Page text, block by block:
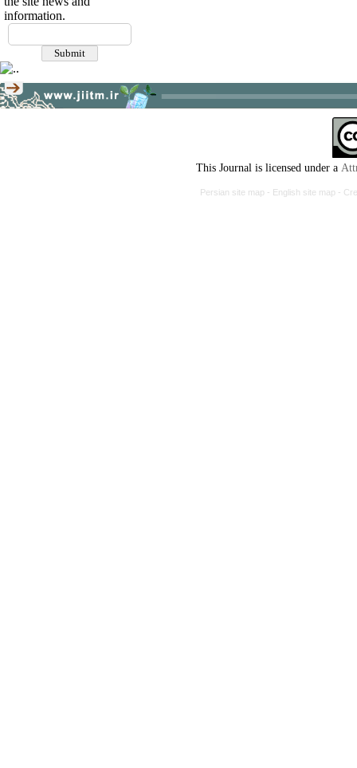
information.
This Journal is licensed under a
Persian site map - English site map -